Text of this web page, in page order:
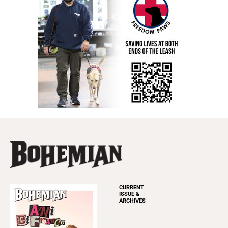
CURRENT
ISSUE &
ARCHIVES